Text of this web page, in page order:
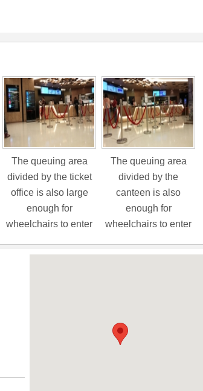
The queuing area
divided by the ticket
office is also large
enough for
wheelchairs to enter
The queuing area
divided by the
canteen is also
enough for
wheelchairs to enter